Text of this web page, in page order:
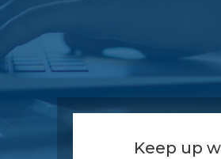
Keep up